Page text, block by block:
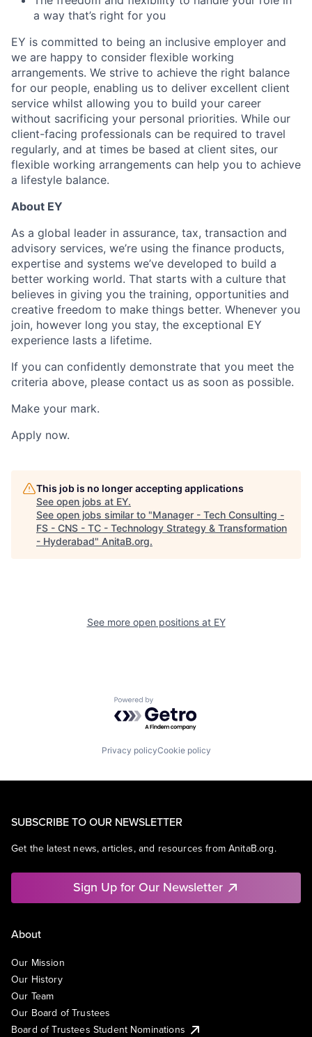
a way that’s right for you
EY is committed to being an inclusive employer and
we are happy to consider flexible working
arrangements. We strive to achieve the right balance
for our people, enabling us to deliver excellent client
service whilst allowing you to build your career
without sacrificing your personal priorities. While our
client-facing professionals can be required to travel
regularly, and at times be based at client sites, our
flexible working arrangements can help you to achieve
a lifestyle balance.
About EY
As a global leader in assurance, tax, transaction and
advisory services, we’re using the finance products,
expertise and systems we’ve developed to build a
better working world. That starts with a culture that
believes in giving you the training, opportunities and
creative freedom to make things better. Whenever you
join, however long you stay, the exceptional EY
experience lasts a lifetime.
If you can confidently demonstrate that you meet the
criteria above, please contact us as soon as possible.
Make your mark.
Apply now.
This job is no longer accepting applications
See open jobs at EY.
See open jobs similar to "Manager - Tech Consulting -
FS - CNS - TC - Technology Strategy & Transformation
- Hyderabad" AnitaB.org.
See more open positions at EY
Powered by Getro.com
Privacy policyCookie policy
SUBSCRIBE TO OUR NEWSLETTER
Get the latest news, articles, and resources from AnitaB.org.
Sign Up for Our Newsletter
About
Our Mission
Our History
Our Team
Our Board of Trustees
Board of Trustees Student Nominations